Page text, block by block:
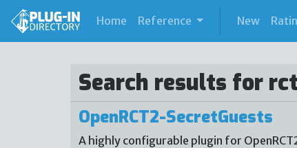
Home (current)
Reference New
Search results for
OpenRCT2-SecretGuests
A highly configurable plugin for